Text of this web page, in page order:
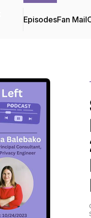
EpisodesFan Mail